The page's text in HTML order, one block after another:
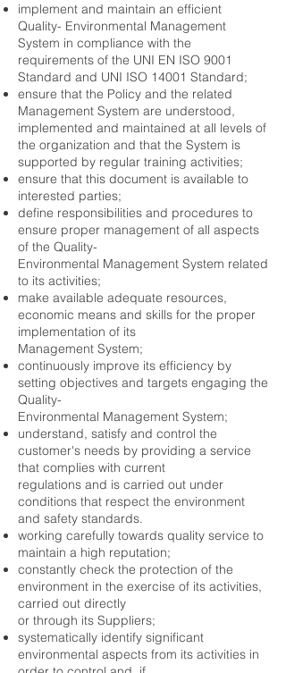
implement and maintain an efficient
Quality- Environmental Management
System in compliance with the
requirements of the UNI EN ISO 9001
Standard and UNI ISO 14001 Standard;
ensure that the Policy and the related
Management System are understood,
implemented and maintained at all levels of
the organization and that the System is
supported by regular training activities;
ensure that this document is available to
interested parties;
define responsibilities and procedures to
ensure proper management of all aspects
of the Quality-
Environmental Management System related
to its activities;
make available adequate resources,
economic means and skills for the proper
implementation of its
Management System;
continuously improve its efficiency by
setting objectives and targets engaging the
Quality-
Environmental Management System;
understand, satisfy and control the
customer's needs by providing a service
that complies with current
regulations and is carried out under
conditions that respect the environment
and safety standards.
working carefully towards quality service to
maintain a high reputation;
constantly check the protection of the
environment in the exercise of its activities,
carried out directly
or through its Suppliers;
systematically identify significant
environmental aspects from its activities in